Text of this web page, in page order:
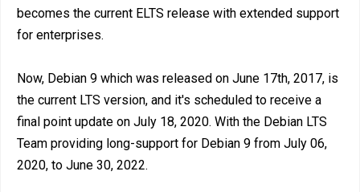
becomes the current ELTS release with extended support
for enterprises.
Now, Debian 9 which was released on June 17th, 2017, is
the current LTS version, and it's scheduled to receive a
final point update on July 18, 2020. With the Debian LTS
Team providing long-support for Debian 9 from July 06,
2020, to June 30, 2022.